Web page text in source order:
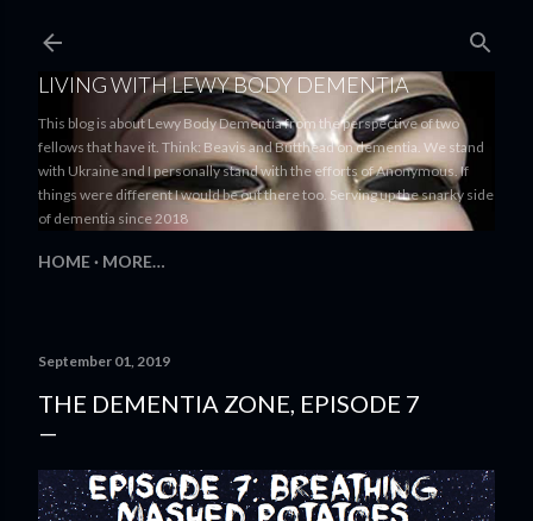
LIVING WITH LEWY BODY DEMENTIA
This blog is about Lewy Body Dementia from the perspective of two
fellows that have it. Think: Beavis and Butthead on dementia. We stand
with Ukraine and I personally stand with the efforts of Anonymous. If
things were different I would be out there too. Serving up the snarky side
of dementia since 2018
HOME MORE…
September 01, 2019
THE DEMENTIA ZONE, EPISODE 7